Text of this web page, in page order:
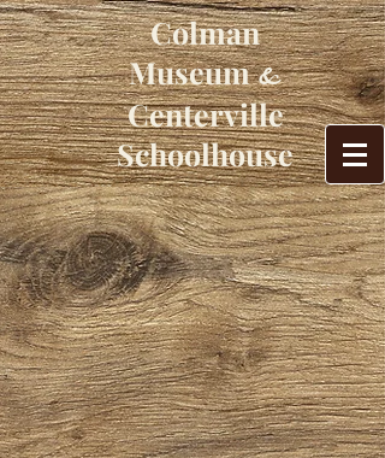
Colman
Museum&
Centerville
Schoolhouse